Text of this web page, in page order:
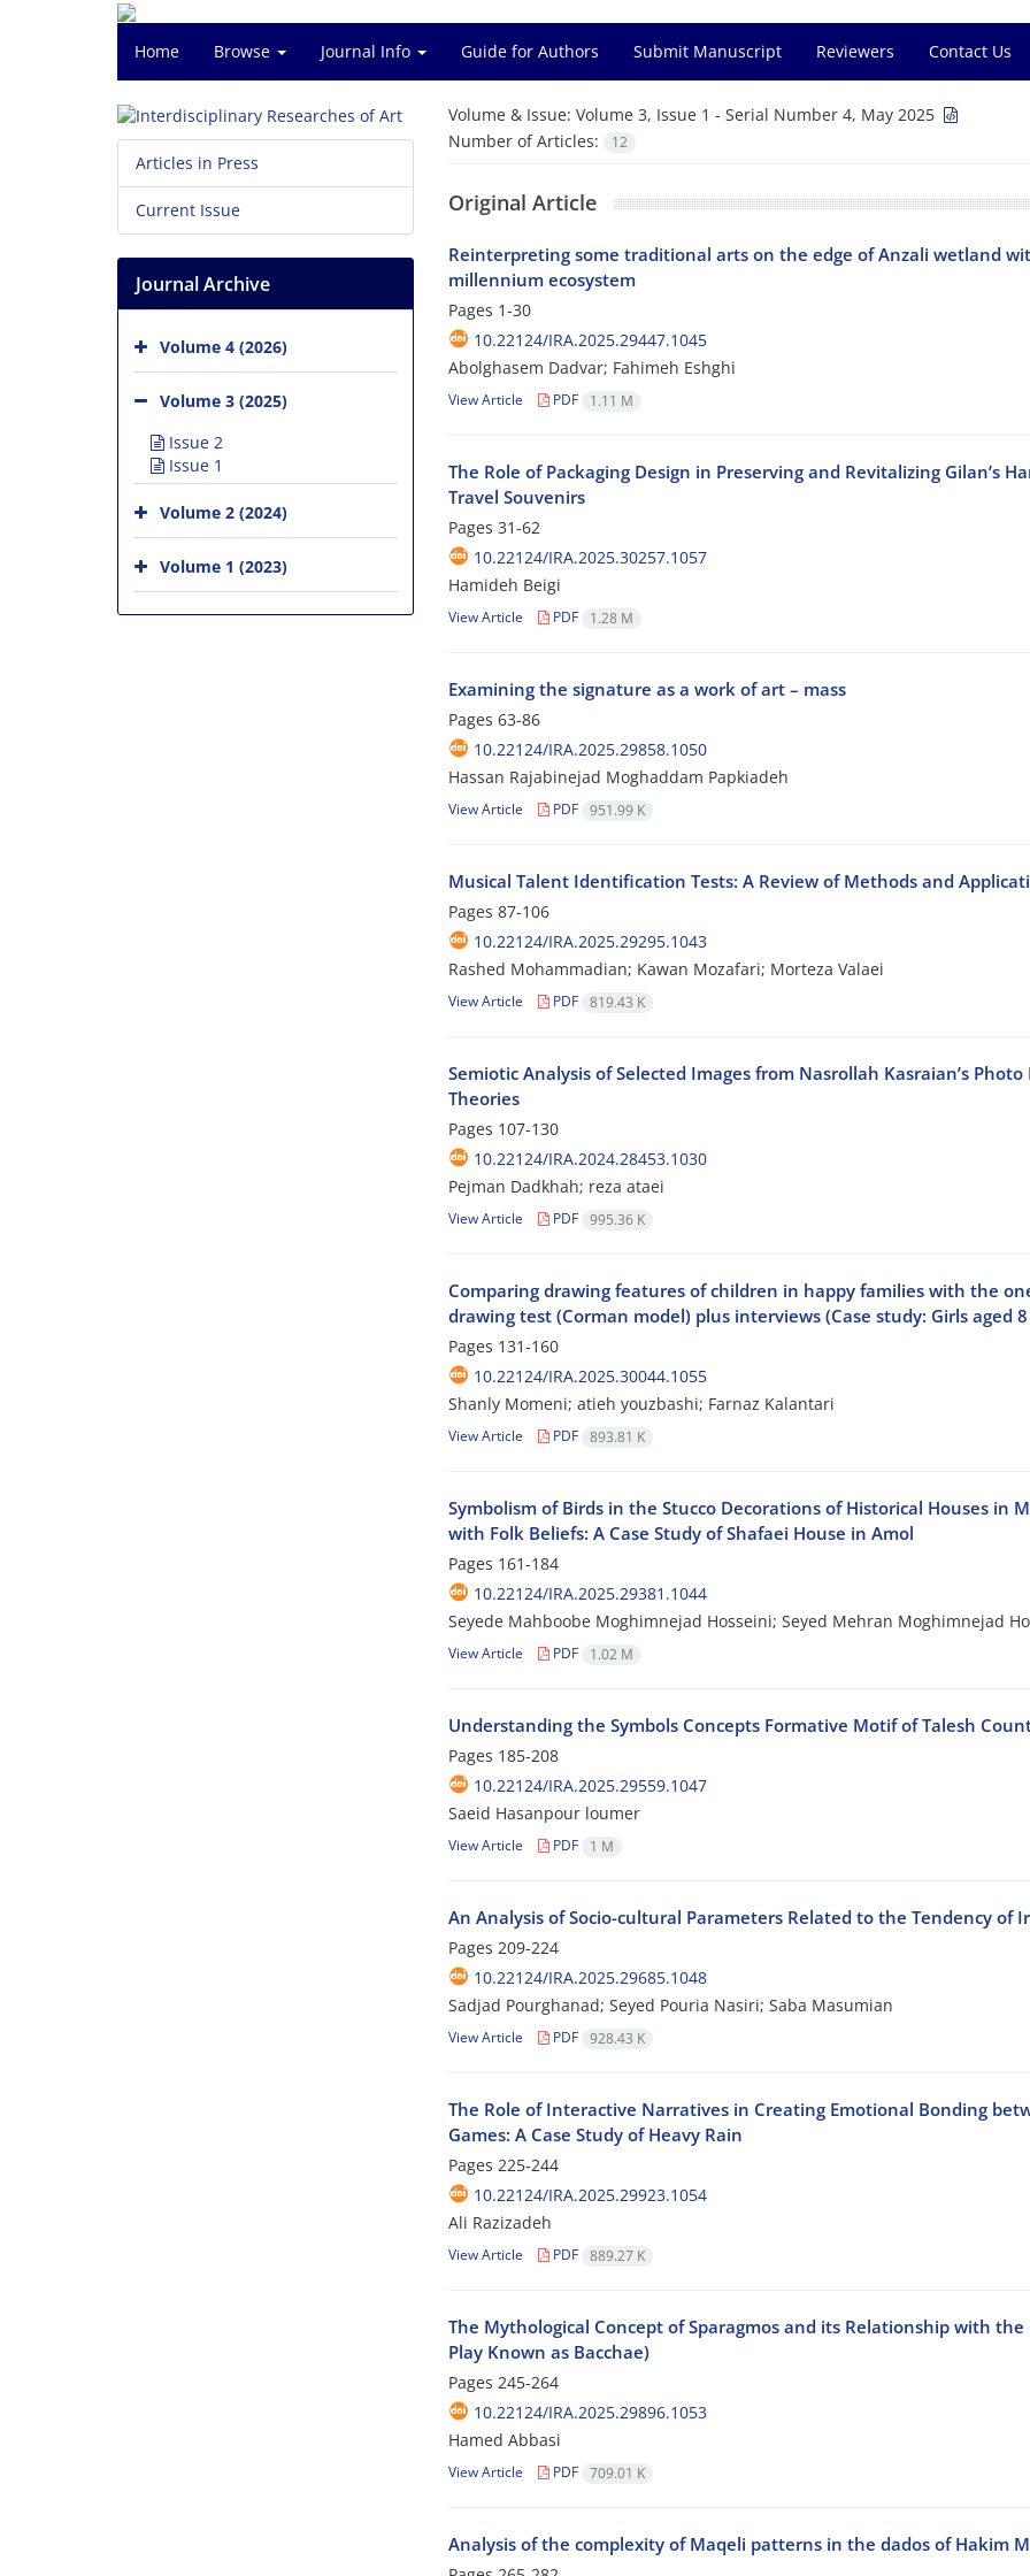
Home Browse Journal Info Guide for Authors Submit Manuscript Reviewers Contact Us
Volume & Issue: Volume 3, Issue 1 - Serial Number 4, May 2025
Number of Articles:
12
Original Article
Reinterpreting some traditional arts on the edge of Anzali wetland
millennium ecosystem
Pages 1-30
10.22124/IRA.2025.29447.1045
Abolghasem Dadvar; Fahimeh Eshghi
View Article PDF 1.11 M
The Role of Packaging Design in Preserving and Revitalizing Gilan’s
Travel Souvenirs
Pages 31-62
10.22124/IRA.2025.30257.1057
Hamideh Beigi
View Article PDF 1.28 M
Examining the signature as a work of art – mass
Pages 63-86
10.22124/IRA.2025.29858.1050
Hassan Rajabinejad Moghaddam Papkiadeh
View Article PDF 951.99 K
Musical Talent Identification Tests: A Review of Methods and
Pages 87-106
10.22124/IRA.2025.29295.1043
Rashed Mohammadian; Kawan Mozafari; Morteza Valaei
View Article PDF 819.43 K
Semiotic Analysis of Selected Images from Nasrollah Kasraian’s
Theories
Pages 107-130
10.22124/IRA.2024.28453.1030
Pejman Dadkhah; reza ataei
View Article PDF 995.36 K
Comparing drawing features of children in happy families with the
drawing test (Corman model) plus interviews (Case study: Girls aged
Pages 131-160
10.22124/IRA.2025.30044.1055
Shanly Momeni; atieh youzbashi; Farnaz Kalantari
View Article PDF 893.81 K
Symbolism of Birds in the Stucco Decorations of Historical Houses in
with Folk Beliefs: A Case Study of Shafaei House in Amol
Pages 161-184
10.22124/IRA.2025.29381.1044
Seyede Mahboobe Moghimnejad Hosseini; Seyed Mehran Moghimnejad
View Article PDF 1.02 M
Understanding the Symbols Concepts Formative Motif of Talesh
Pages 185-208
10.22124/IRA.2025.29559.1047
Saeid Hasanpour loumer
View Article PDF 1 M
An Analysis of Socio-cultural Parameters Related to the Tendency of
Pages 209-224
10.22124/IRA.2025.29685.1048
Sadjad Pourghanad; Seyed Pouria Nasiri; Saba Masumian
View Article PDF 928.43 K
The Role of Interactive Narratives in Creating Emotional Bonding
Games: A Case Study of Heavy Rain
Pages 225-244
10.22124/IRA.2025.29923.1054
Ali Razizadeh
View Article PDF 889.27 K
The Mythological Concept of Sparagmos and its Relationship with
Play Known as Bacchae)
Pages 245-264
10.22124/IRA.2025.29896.1053
Hamed Abbasi
View Article PDF 709.01 K
Analysis of the complexity of Maqeli patterns in the dados of Hakim
Articles in Press
Current Issue
Journal Archive
Volume 4 (2026)
Volume 3 (2025)
Issue 2
Issue 1
Volume 2 (2024)
Volume 1 (2023)